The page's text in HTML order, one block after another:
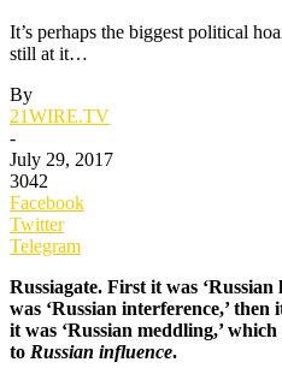
It’s perhaps the biggest political
still at it…
By
21WIRE.TV
-
July 29, 2017
3042
Facebook
Twitter
Telegram
Russiagate. First it was
was ‘Russian interference,’ then
it was ‘Russian meddling,’
to Russian influence.